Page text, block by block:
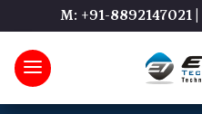
M: +91-8892147021|